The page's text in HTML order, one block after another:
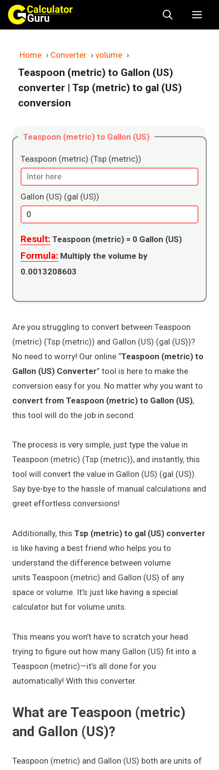
Skip
content
Home › Converter › volume ›
Teaspoon (metric) to Gallon (US)
converter | Tsp (metric) to gal (US)
conversion
Teaspoon (metric) to Gallon (US)
Teaspoon (metric) (Tsp (metric))
Gallon (US) (gal (US))
Result: Teaspoon (metric) = 0 Gallon (US)
Formula: Multiply the volume by
0.0013208603
Are you struggling to convert between Teaspoon
(metric) (Tsp (metric)) and Gallon (US) (gal (US))?
No need to worry! Our online “Teaspoon (metric) to
Gallon (US) Converter” tool is here to make the
conversion easy for you. No matter why you want to
convert from Teaspoon (metric) to Gallon (US),
this tool will do the job in second.
The process is very simple, just type the value in
Teaspoon (metric) (Tsp (metric)), and instantly, this
tool will convert the value in Gallon (US) (gal (US)).
Say bye-bye to the hassle of manual calculations and
greet effortless conversions!
Additionally, this Tsp (metric) to gal (US) converter
is like having a best friend who helps you to
understand the difference between volume
units Teaspoon (metric) and Gallon (US) of any
space or volume. It’s just like having a special
calculator but for volume units.
This means you won’t have to scratch your head
trying to figure out how many Gallon (US) fit into a
Teaspoon (metric)—it’s all done for you
automatically! With this converter.
What are Teaspoon (metric)
and Gallon (US)?
Teaspoon (metric) and Gallon (US) both are units of